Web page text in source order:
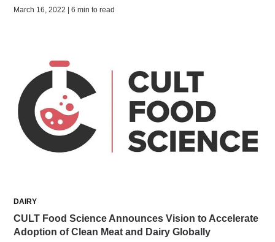
March 16, 2022 | 6 min to read
DAIRY
CULT Food Science Announces Vision to Accelerate
Adoption of Clean Meat and Dairy Globally